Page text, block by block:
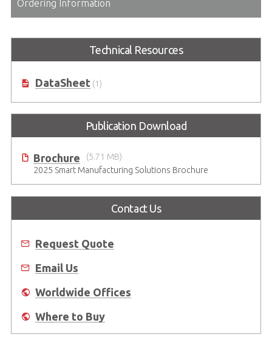
Ordering Information
Technical Resources
DataSheet(1)
Publication Download
Brochure
(5.71 MB)
2025 Smart Manufacturing Solutions Brochure
Contact Us
Request Quote
Email Us
Worldwide Offices
Where to Buy